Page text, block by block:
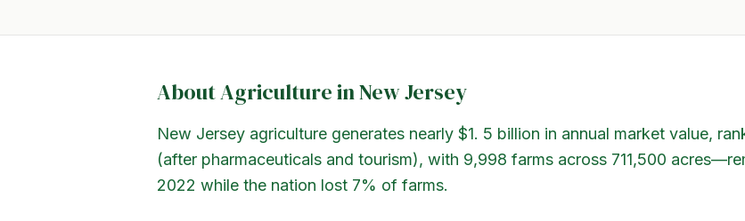
About Agriculture inNew Jersey
New Jersey agriculture generates nearly $1. 5 billion in annual market value,
(after pharmaceuticals and tourism), with 9,998 farms across 711,500
2022 while the nation lost 7% of farms.